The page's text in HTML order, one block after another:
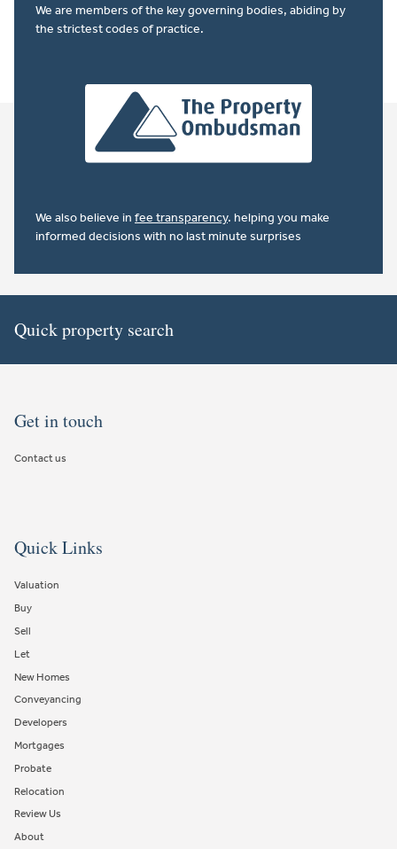
We are members of the key governing bodies, abiding by
the strictest codes of practice.
We also believe in fee transparency. helping you make
informed decisions with no last minute surprises
Quick property search
Get in touch
Contact us
Quick Links
Valuation
Buy
Sell
Let
New Homes
Conveyancing
Developers
Mortgages
Probate
Relocation
Review Us
About